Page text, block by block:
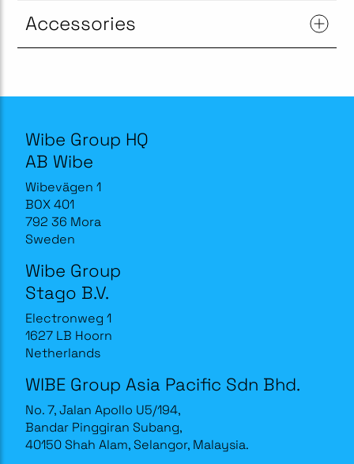
Accessories
Wibe Group HQ
AB Wibe
Wibevägen 1
BOX 401
792 36 Mora
Sweden
Wibe Group
Stago B.V.
Electronweg 1
1627 LB Hoorn
Netherlands
WIBE Group Asia Pacific Sdn Bhd.
No. 7, Jalan Apollo U5/194,
Bandar Pinggiran Subang,
40150 Shah Alam, Selangor, Malaysia.